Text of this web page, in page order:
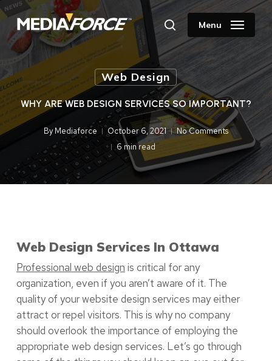
Skip
to
main
content
searchMenu
Web Design
WHY ARE WEB DESIGN SERVICES SO IMPORTANT?
By Mediaforce October 6, 2021
No Comments
6 min read
Web Design Services In Ottawa
Professional web design is critical for any
organization, even if you aren’t aware of it. The
quality of your website design services may either
attract or repel visitors. This is why no company
should overlook the importance of employing the
appropriate web design services. Let’s go through